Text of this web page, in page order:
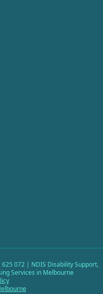
072 | NDIS Disability Support,
Services in Melbourne